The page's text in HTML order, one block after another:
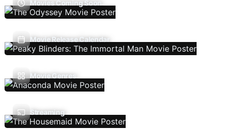
Movies Coming Soon
Movie Release Calendar
Movie Genres
Streaming